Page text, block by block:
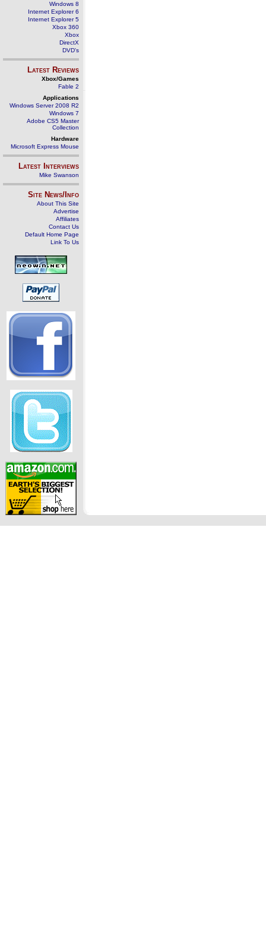
Windows 8
Internet Explorer 6
Internet Explorer 5
Xbox 360
Xbox
DirectX
DVD's
Latest Reviews
Xbox/Games
Fable 2
Applications
Windows Server 2008 R2
Windows 7
Adobe CS5 Master
Collection
Hardware
Microsoft Express Mouse
Latest Interviews
Mike Swanson
Site News/Info
About This Site
Advertise
Affiliates
Contact Us
Default Home Page
Link To Us